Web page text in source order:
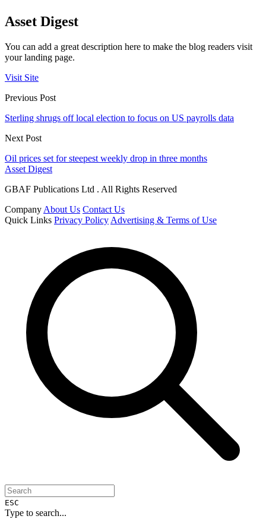
Asset Digest
You can add a great description here to make the blog readers visit
your landing page.
Visit Site
Previous Post
Sterling shrugs off local election to focus on US payrolls data
Next Post
Oil prices set for steepest weekly drop in three months
Asset Digest
GBAF Publications Ltd . All Rights Reserved
Company About Us Contact Us
Quick Links Privacy Policy Advertising & Terms of Use
ESC
Type to search...